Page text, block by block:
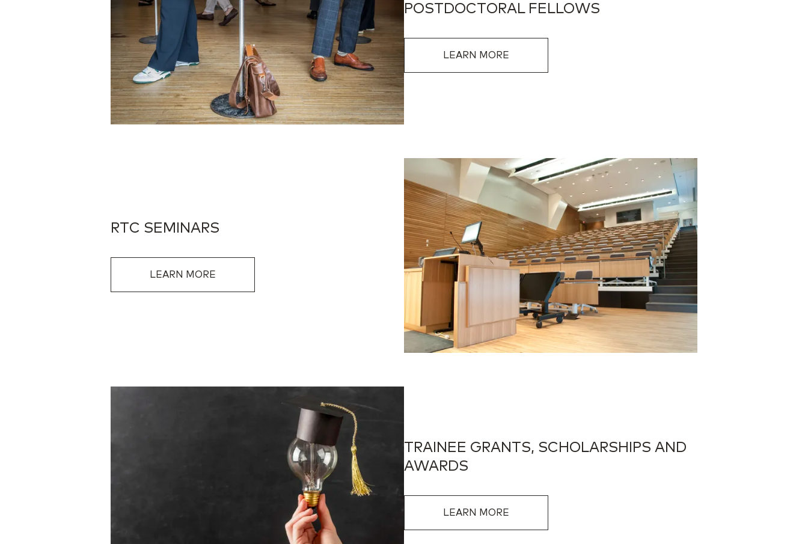
POSTDOCTORAL FELLOWS
LEARN MORE
RTC SEMINARS
LEARN MORE
TRAINEE GRANTS, SCHOLARSHIPS AND
AWARDS
LEARN MORE